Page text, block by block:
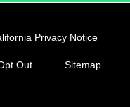
Privacy Notice
Out Sitemap